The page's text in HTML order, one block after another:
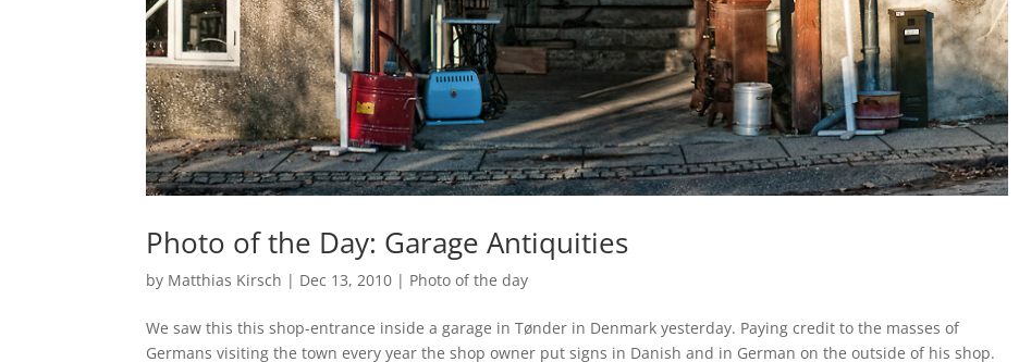
Photo of the Day: Garage Antiquities
by Matthias Kirsch | Dec 13, 2010 | Photo of the day
We saw this this shop-entrance inside a garage in Tønder in Denmark yesterday. Paying credit to the masses of
Germans visiting the town every year the shop owner put signs in Danish and in German on the outside of his shop.